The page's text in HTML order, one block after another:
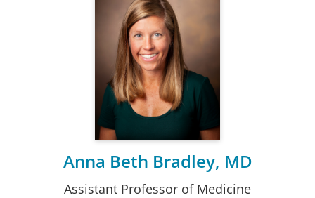
Anna Beth Bradley, MD
Assistant Professor of Medicine